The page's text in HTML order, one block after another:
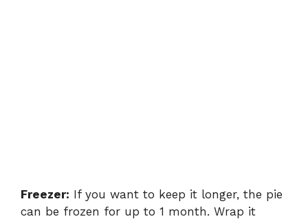
Freezer: If you want to keep it longer, the pie
can be frozen for up to 1 month. Wrap it